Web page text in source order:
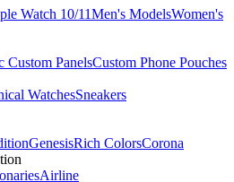
Watch 10/11Men's ModelsWomen's
Custom PanelsCustom Phone Pouches
WatchesSneakers
GenesisRich ColorsCorona
Airline